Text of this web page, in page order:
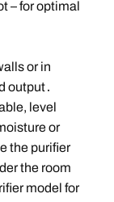
– for optimal
or in
output․
level
or
the purifier
the room
model for